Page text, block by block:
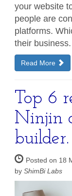
your website
people are
platforms.
their business.
Read More
Top 6
Ninjin
builder.
Posted on 18
by ShimBi Labs